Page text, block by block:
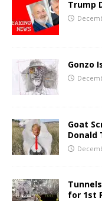
Trump
Gonzo
Goat
Donald
for 1st